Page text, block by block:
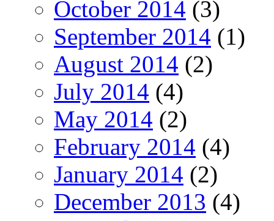
October 2014 (3)
September 2014 (1)
August 2014 (2)
July 2014 (4)
May 2014 (2)
February 2014 (4)
January 2014 (2)
December 2013 (4)